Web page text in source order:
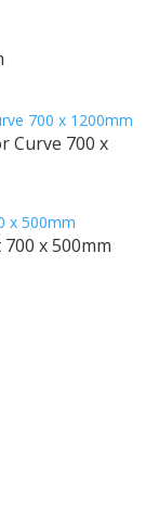
Curve 700 x
x 500mm